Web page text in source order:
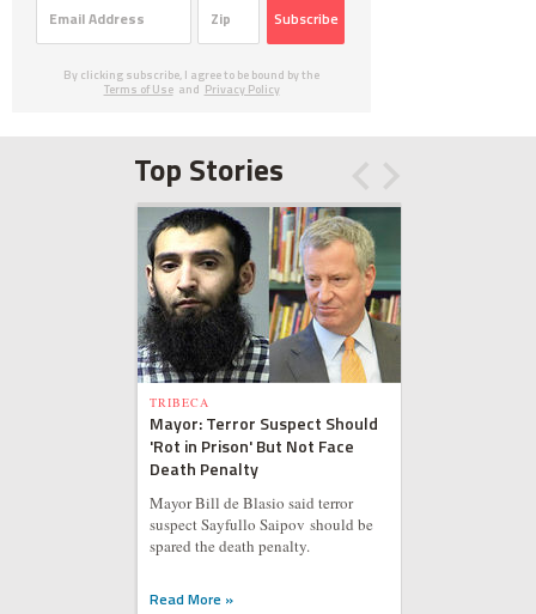
Subscribe
By clicking subscribe, I agree to be bound by the
Terms of Use and Privacy Policy
Top Stories
TRIBECA
Mayor: Terror Suspect Should
'Rot in Prison' But Not Face
Death Penalty
Mayor Bill de Blasio said terror
suspect Sayfullo Saipov should be
spared the death penalty.
Read More »